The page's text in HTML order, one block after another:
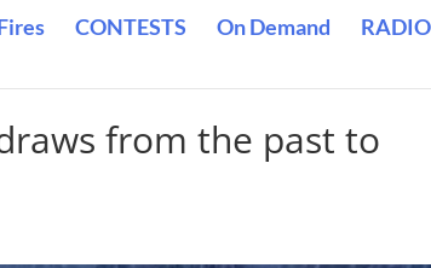
CONTESTS On Demand
from the past to